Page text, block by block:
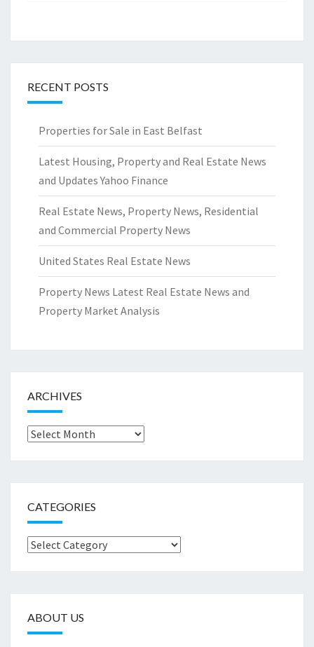
RECENT POSTS
Properties for Sale in East Belfast
Latest Housing, Property and Real Estate News
and Updates Yahoo Finance
Real Estate News, Property News, Residential
and Commercial Property News
United States Real Estate News
Property News Latest Real Estate News and
Property Market Analysis
ARCHIVES
Archives
CATEGORIES
Categories
ABOUT US